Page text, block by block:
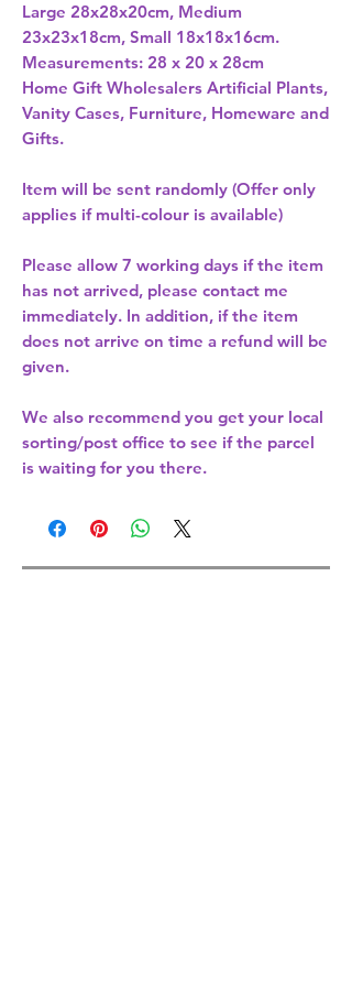
Large 28x28x20cm, Medium
23x23x18cm, Small 18x18x16cm.
Measurements: 28 x 20 x 28cm
Home Gift Wholesalers Artificial Plants,
Vanity Cases, Furniture, Homeware and
Gifts.
Item will be sent randomly (Offer only
applies if multi-colour is available)
Please allow 7 working days if the item
has not arrived, please contact me
immediately. In addition, if the item
does not arrive on time a refund will be
given.
We also recommend you get your local
sorting/post office to see if the parcel
is waiting for you there.